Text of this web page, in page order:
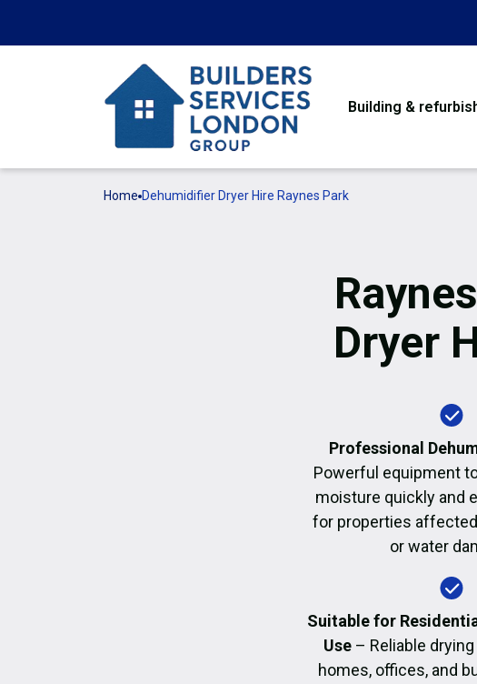
Building &
Home Dehumidifier Dryer Hire Raynes Park
Dryer
Professional
Powerful equipment
moisture quickly and
for properties
or water
Suitable for
Use– Reliable
homes, offices, and